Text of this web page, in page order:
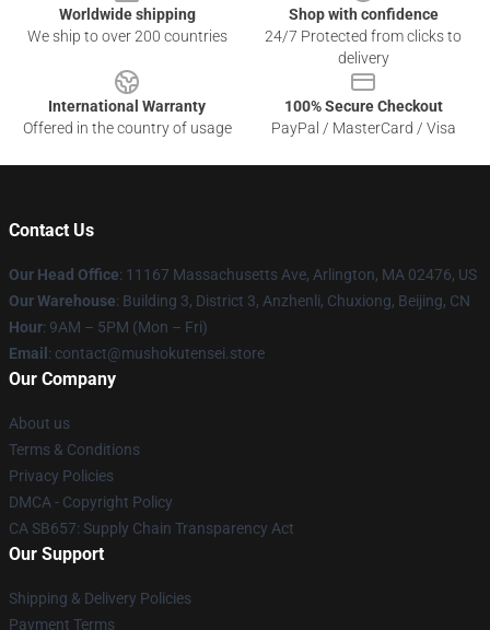
Worldwide shipping
We ship to over 200 countries
Shop with confidence
24/7 Protected from clicks to
delivery
International Warranty
Offered in the country of usage
100% Secure Checkout
PayPal / MasterCard / Visa
Contact Us
Our Head Office: 11167 Massachusetts Ave, Arlington, MA 02476, US
Our Warehouse: Building 3, District 3, Anzhenli, Chuxiong, Beijing, CN
Hour: 9AM – 5PM (Mon – Fri)
Email : contact@mushokutensei.store
Our Company
About us
Terms & Conditions
Privacy Policies
DMCA - Copyright Policy
CA SB657: Supply Chain Transparency Act
Our Support
Shipping & Delivery Policies
Payment Terms